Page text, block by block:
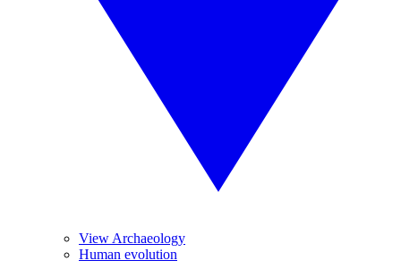
View Archaeology
Human evolution